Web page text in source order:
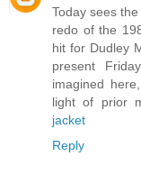
Today sees
redo of the
hit for Dudley
present
imagined
light of prior
jacket
Reply